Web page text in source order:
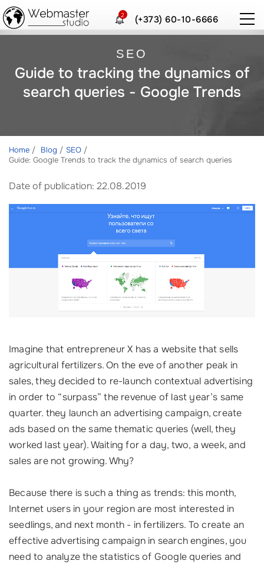
(+373) 60-10-6666
2
SEO
Guide to tracking the dynamics of
search queries - Google Trends
Home Blog
SEO
Guide: Google Trends to track the dynamics of search queries
Date of publication: 22.08.2019
Imagine that entrepreneur X has a website that sells
agricultural fertilizers. On the eve of another peak in
sales, they decided to re-launch contextual advertising
in order to “surpass” the revenue of last year’s same
quarter. they launch an advertising campaign, create
ads based on the same thematic queries (well, they
worked last year). Waiting for a day, two, a week, and
sales are not growing. Why?
Because there is such a thing as trends: this month,
Internet users in your region are most interested in
seedlings, and next month - in fertilizers. To create an
effective advertising campaign in search engines, you
need to analyze the statistics of Google queries and